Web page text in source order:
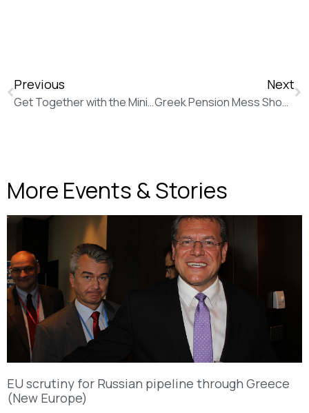
Previous
Get Together with the Minister of Foreign Affairs Mr Nikos Kotzias
Next
Greek Pension Mess Shows There’s No Easy Way Out of Impasse (Bloomberg News)
More Events & Stories
EU scrutiny for Russian pipeline through Greece
(New Europe)